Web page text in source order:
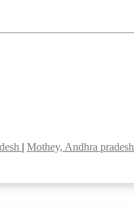
| Mothey, Andhra pradesh